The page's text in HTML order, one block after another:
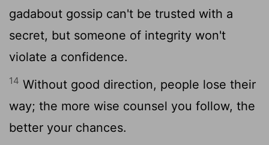
gadabout gossip can't be trusted with a
secret, but someone of integrity won't
violate a confidence.
14 Without good direction, people lose their
way; the more wise counsel you follow, the
better your chances.